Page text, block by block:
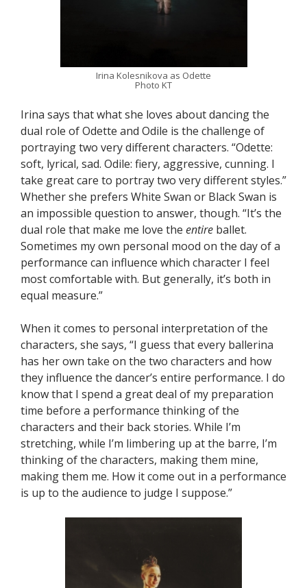
Irina Kolesnikova as Odette
Photo KT
Irina says that what she loves about dancing the
dual role of Odette and Odile is the challenge of
portraying two very different characters. “Odette:
soft, lyrical, sad. Odile: fiery, aggressive, cunning. I
take great care to portray two very different styles.”
Whether she prefers White Swan or Black Swan is
an impossible question to answer, though. “It’s the
dual role that make me love the entire ballet.
Sometimes my own personal mood on the day of a
performance can influence which character I feel
most comfortable with. But generally, it’s both in
equal measure.”
When it comes to personal interpretation of the
characters, she says, “I guess that every ballerina
has her own take on the two characters and how
they influence the dancer’s entire performance. I do
know that I spend a great deal of my preparation
time before a performance thinking of the
characters and their back stories. While I’m
stretching, while I’m limbering up at the barre, I’m
thinking of the characters, making them mine,
making them me. How it come out in a performance
is up to the audience to judge I suppose.”